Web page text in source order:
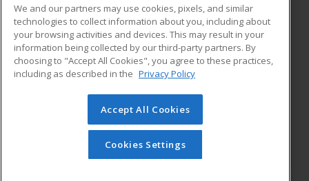
ADDITIONAL RESOURCES
Military
Financial Assistance
Help
Student Blog
© 2026 ed2go, a division of Cengage Learning. All rights
reserved. The material on this site cannot be reproduced or
redistributed unless you have obtained prior written
permission from Cengage Learning.Privacy Policy
We and our partners may use cookies, pixels, and similar
technologies to collect information about you, including about
your browsing activities and devices. This may result in your
information being collected by our third-party partners. By
choosing to "Accept All Cookies", you agree to these practices,
including as described in the Privacy Policy
Accept All Cookies
Cookies Settings